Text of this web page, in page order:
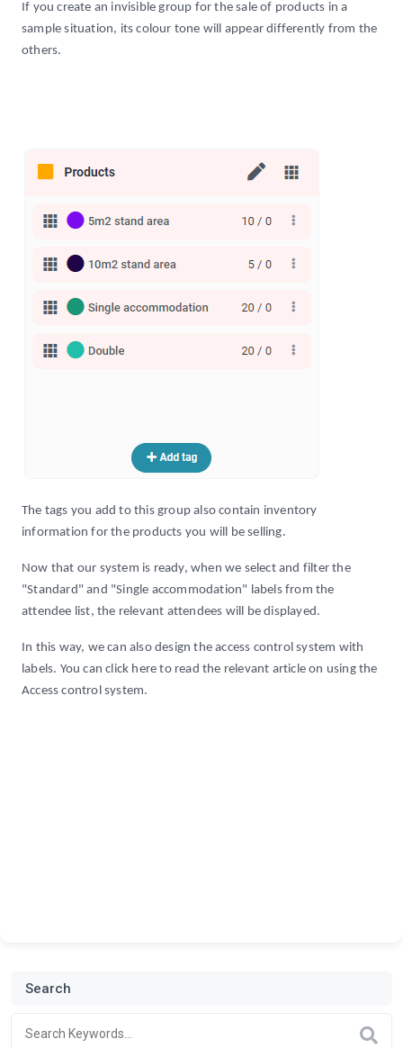
If you create an invisible group for the sale of products in a
sample situation, its colour tone will appear differently from the
others.
The tags you add to this group also contain inventory
information for the products you will be selling.
Now that our system is ready, when we select and filter the
"Standard" and "Single accommodation" labels from the
attendee list, the relevant attendees will be displayed.
In this way, we can also design the access control system with
labels. You can click here to read the relevant article on using the
Access control system.
Search